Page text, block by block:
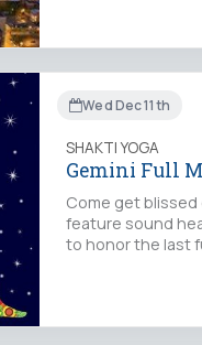
Wed Dec 11th
SHAKTI YOGA
Gemini Full
Come get blissed
feature sound
to honor the last